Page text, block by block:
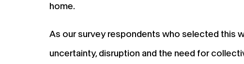
home.
As our survey respondents who selected this
uncertainty, disruption and the need for